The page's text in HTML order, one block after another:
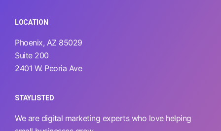
LOCATION
Phoenix, AZ 85029
Suite 200
2401 W. Peoria Ave
STAYLISTED
We are digital marketing experts who love helping